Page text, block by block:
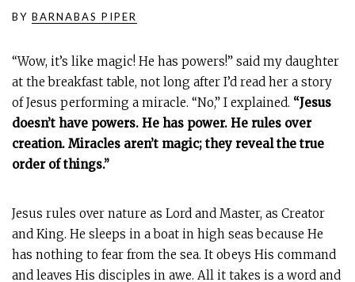
BY BARNABAS PIPER
“Wow, it’s like magic! He has powers!” said my daughter
at the breakfast table, not long after I’d read her a story
of Jesus performing a miracle. “No,” I explained. “Jesus
doesn’t have powers. He has power. He rules over
creation. Miracles aren’t magic; they reveal the true
order of things.”
Jesus rules over nature as Lord and Master, as Creator
and King. He sleeps in a boat in high seas because He
has nothing to fear from the sea. It obeys His command
and leaves His disciples in awe. All it takes is a word and